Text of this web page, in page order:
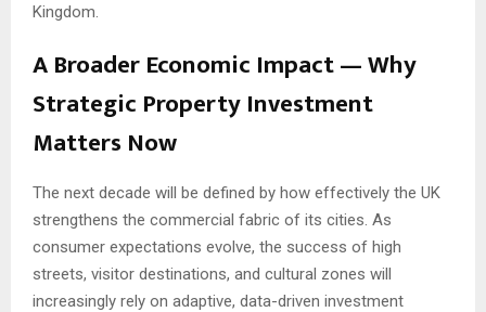
Kingdom.
A Broader Economic Impact — Why
Strategic Property Investment
Matters Now
The next decade will be defined by how effectively the UK
strengthens the commercial fabric of its cities. As
consumer expectations evolve, the success of high
streets, visitor destinations, and cultural zones will
increasingly rely on adaptive, data-driven investment